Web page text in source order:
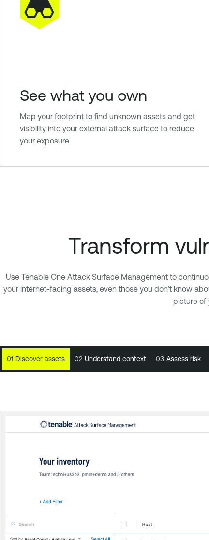
See what you own
Map your footprint to find unknown assets and get
visibility into your external attack surface to reduce
your exposure.
Transform
Use Tenable One Attack Surface Management to
your internet-facing assets, even those you don’t know
picture of
01 Discover assets 02 Understand context 03 Assess risk
01 Discover assets 02 Understand context 03 Assess risk